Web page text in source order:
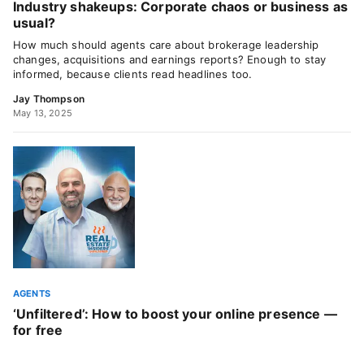
Industry shakeups: Corporate chaos or business as
usual?
How much should agents care about brokerage leadership
changes, acquisitions and earnings reports? Enough to stay
informed, because clients read headlines too.
Jay Thompson
May 13, 2025
AGENTS
‘Unfiltered’: How to boost your online presence —
for free